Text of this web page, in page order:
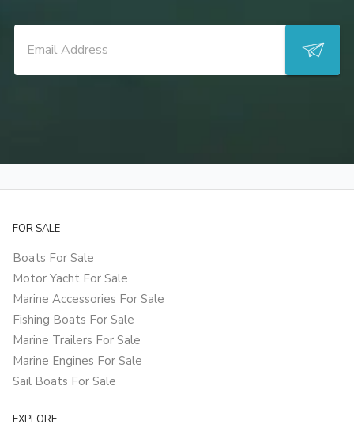
FOR SALE
Boats For Sale
Motor Yacht For Sale
Marine Accessories For Sale
Fishing Boats For Sale
Marine Trailers For Sale
Marine Engines For Sale
Sail Boats For Sale
EXPLORE